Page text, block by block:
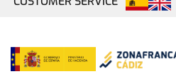
Zona Franca
Zona Franca